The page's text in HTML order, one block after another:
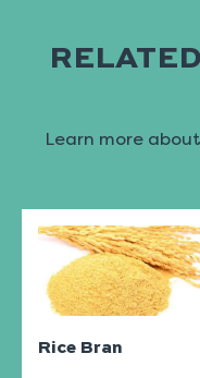
Learn more
Rice Bran